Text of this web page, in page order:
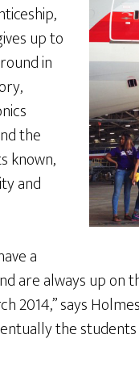
up to
in
the
known,
and
a
are always up on
2014,” says
the